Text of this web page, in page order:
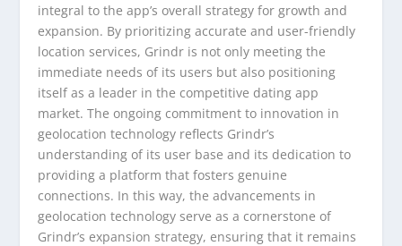
integral to the app’s overall strategy for growth and
expansion. By prioritizing accurate and user-friendly
location services, Grindr is not only meeting the
immediate needs of its users but also positioning
itself as a leader in the competitive dating app
market. The ongoing commitment to innovation in
geolocation technology reflects Grindr’s
understanding of its user base and its dedication to
providing a platform that fosters genuine
connections. In this way, the advancements in
geolocation technology serve as a cornerstone of
Grindr’s expansion strategy, ensuring that it remains